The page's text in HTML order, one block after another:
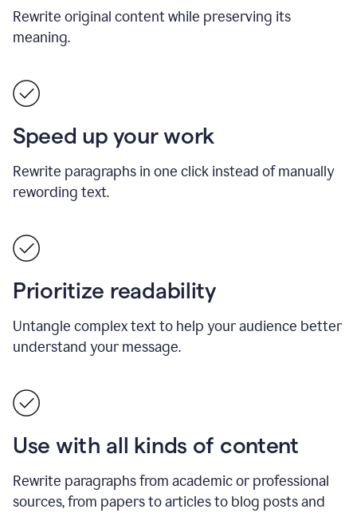
Rewrite original content while preserving its
meaning.
Speed up your work
Rewrite paragraphs in one click instead of manually
rewording text.
Prioritize readability
Untangle complex text to help your audience better
understand your message.
Use with all kinds of content
Rewrite paragraphs from academic or professional
sources, from papers to articles to blog posts and